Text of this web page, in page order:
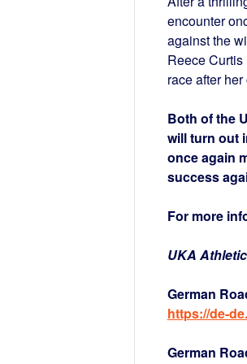
encounter
against the
Reece Curtis
race after
Both of the
will turn out
once again
success
For more
UKA
German
https://de-
German